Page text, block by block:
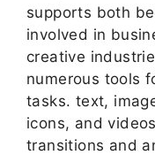
supports both
involved in
creative
numerous tools
tasks. text,
icons, and
transitions and